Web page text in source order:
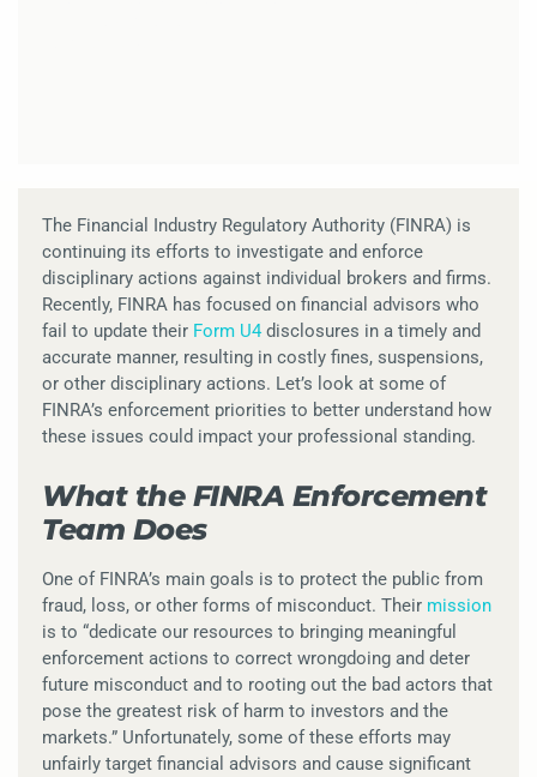
The Financial Industry Regulatory Authority (FINRA) is
continuing its efforts to investigate and enforce
disciplinary actions against individual brokers and firms.
Recently, FINRA has focused on financial advisors who
fail to update their Form U4 disclosures in a timely and
accurate manner, resulting in costly fines, suspensions,
or other disciplinary actions. Let’s look at some of
FINRA’s enforcement priorities to better understand how
these issues could impact your professional standing.
What the FINRA Enforcement
Team Does
One of FINRA’s main goals is to protect the public from
fraud, loss, or other forms of misconduct. Their mission
is to “dedicate our resources to bringing meaningful
enforcement actions to correct wrongdoing and deter
future misconduct and to rooting out the bad actors that
pose the greatest risk of harm to investors and the
markets.” Unfortunately, some of these efforts may
unfairly target financial advisors and cause significant